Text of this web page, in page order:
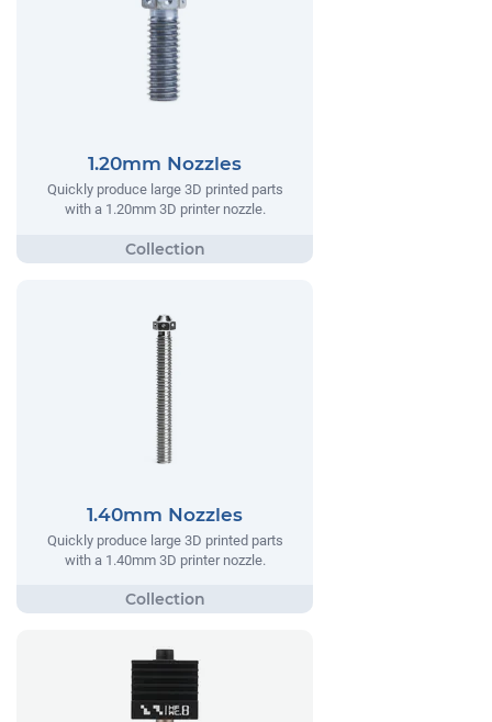
1.20mm Nozzles
Quickly produce large 3D printed parts
with a 1.20mm 3D printer nozzle.
1.40mm Nozzles
Quickly produce large 3D printed parts
with a 1.40mm 3D printer nozzle.